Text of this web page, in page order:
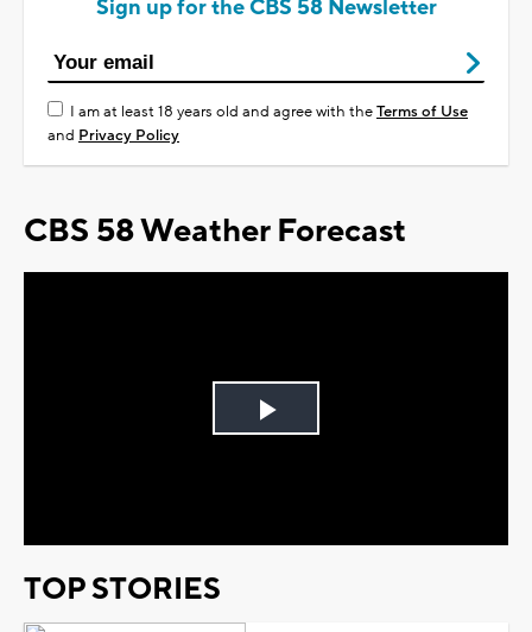
Sign up for the CBS 58 Newsletter
I am at least 18 years old and agree with theTerms of Use
and Privacy Policy
CBS 58 Weather Forecast
Play
TOP STORIES